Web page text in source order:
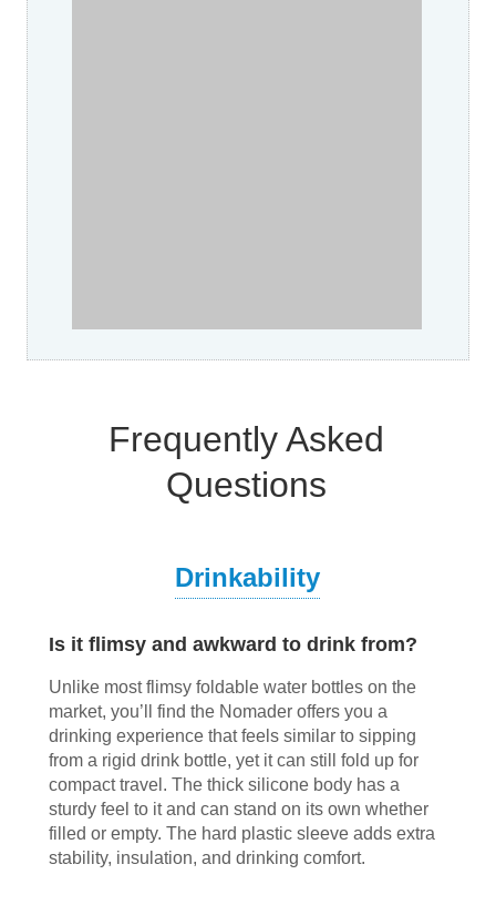
Frequently Asked
Questions
Drinkability
Is it flimsy and awkward to drink from?
Unlike most flimsy foldable water bottles on the
market, you’ll find the Nomader offers you a
drinking experience that feels similar to sipping
from a rigid drink bottle, yet it can still fold up for
compact travel. The thick silicone body has a
sturdy feel to it and can stand on its own whether
filled or empty. The hard plastic sleeve adds extra
stability, insulation, and drinking comfort.